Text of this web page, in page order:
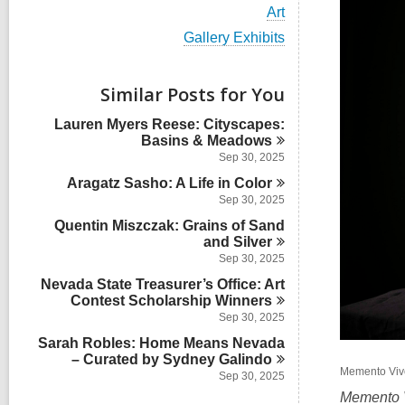
w
a
c
r
d
s
n
V
e
l
c
a
r
s
i
n
Art
V
a
l
l
c
r
i
Gallery Exhibits
Similar Posts for You
Lauren Myers Reese: Cityscapes:
Basins & Meadows
Sep 30, 2025
Aragatz Sasho: A Life inColor
Sep 30, 2025
Quentin Miszczak: Grains of Sand
andSilver
Sep 30, 2025
Nevada State Treasurer’s Office: Art
Contest ScholarshipWinners
Sep 30, 2025
Sarah Robles: Home Means Nevada
– Curated by SydneyGalindo
Sep 30, 2025 Memento
Memento